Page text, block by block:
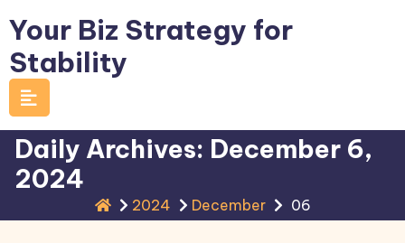
to
content
Your Biz Strategy for
Stability
Daily Archives: December 6,
2024
2024 December 06